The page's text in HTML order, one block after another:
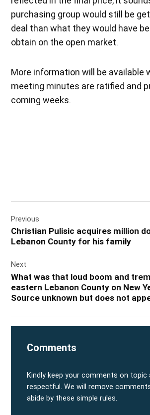
purchasing group would still be
deal than what they would have
obtain on the open market.
More information will be available
meeting minutes are ratified and
coming weeks.
navigation
Previous
Christian Pulisic acquires million
Lebanon County for his family
Next
What was that loud boom and
eastern Lebanon County on New
Source unknown but does not
Comments
Kindly keep your comments on topic
respectful. We will remove
abide by these simple rules.